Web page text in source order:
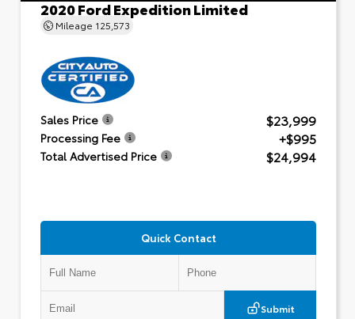
2020 Ford Expedition Limited
Mileage 125,573
Sales Price $23,999
Processing Fee +$995
Total Advertised Price $24,994
Quick Contact
Submit